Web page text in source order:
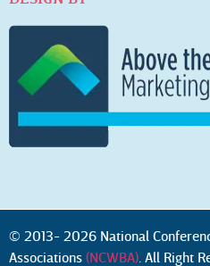
© 2013- 2026 National
Associations (NCWBA) . All Right